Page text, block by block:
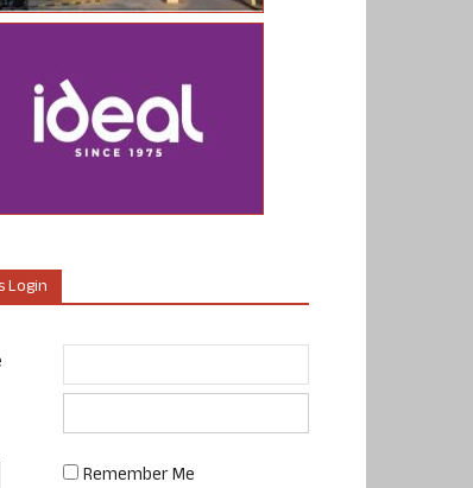
Login
Remember Me